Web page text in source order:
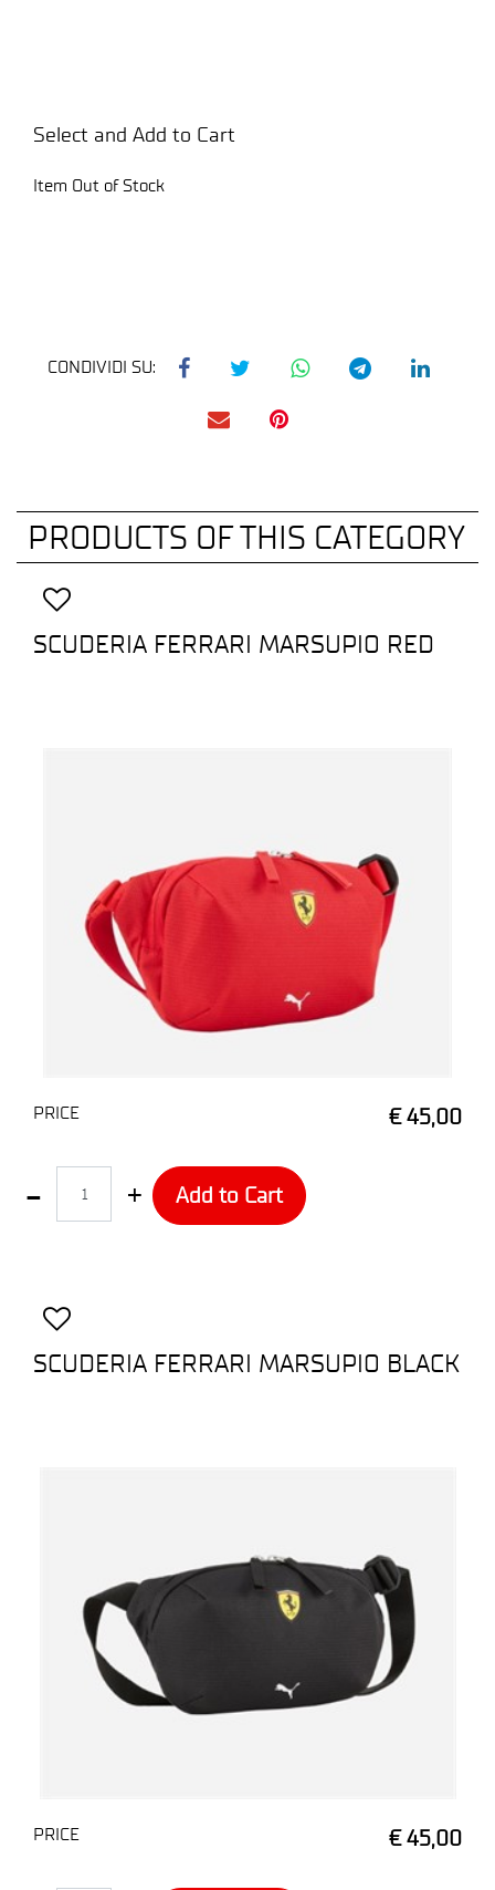
Select and Add to Cart
Item Out of Stock
CONDIVIDI SU:
PRODUCTS OF THIS CATEGORY
SCUDERIA FERRARI MARSUPIO RED
PRICE € 45,00
Add to Cart
SCUDERIA FERRARI MARSUPIO BLACK
PRICE € 45,00